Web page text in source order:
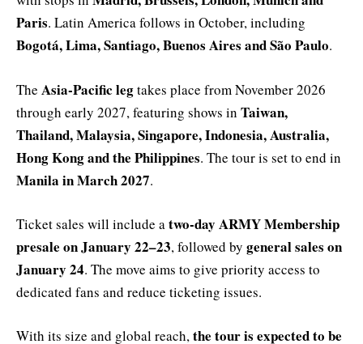
Paris. Latin America follows in October, including
Bogotá, Lima, Santiago, Buenos Aires and São Paulo.
The Asia-Pacific legtakes place from November 2026
through early 2027, featuring shows in Taiwan,
Thailand, Malaysia, Singapore, Indonesia, Australia,
Hong Kong and the Philippines. The tour is set to end in
Manila in March 2027.
Ticket sales will include atwo-day ARMY Membership
presale on January 22–23, followed by general sales on
January 24. The move aims to give priority access to
dedicated fans and reduce ticketing issues.
With its size and global reach,the tour is expected to be